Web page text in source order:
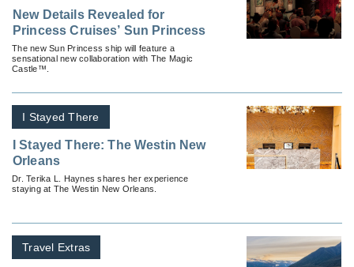
New Details Revealed for
Princess Cruises’ Sun Princess
The new Sun Princess ship will feature a
sensational new collaboration with The Magic
Castle™.
I Stayed There
I Stayed There: The Westin New
Orleans
Dr. Terika L. Haynes shares her experience
staying at The Westin New Orleans.
Travel Extras